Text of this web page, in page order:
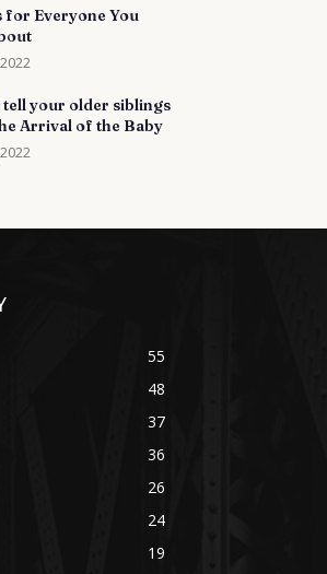
for Everyone You
tell your older siblings
Arrival of the Baby
55
48
37
36
26
24
19